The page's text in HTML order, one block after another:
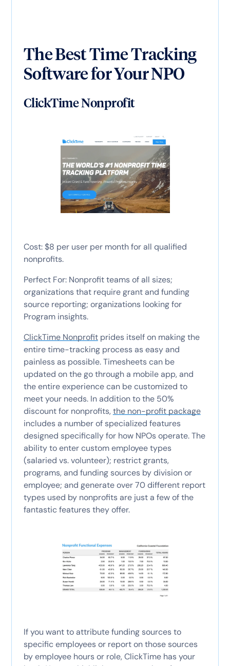
The Best Time Tracking
Software for Your NPO
ClickTime Nonprofit
Cost: $8 per user per month for all qualified
nonprofits.
Perfect For: Nonprofit teams of all sizes;
organizations that require grant and funding
source reporting; organizations looking for
Program insights.
ClickTime Nonprofitprides itself on making the
entire time-tracking process as easy and
painless as possible. Timesheets can be
updated on the go through a mobile app, and
the entire experience can be customized to
meet your needs. In addition to the 50%
discount for nonprofits,the non-profit package
includes a number of specialized features
designed specifically for how NPOs operate. The
ability to enter custom employee types
(salaried vs. volunteer); restrict grants,
programs, and funding sources by division or
employee; and generate over 70 different report
types used by nonprofits are just a few of the
fantastic features they offer.
If you want to attribute funding sources to
specific employees or report on those sources
by employee hours or role, ClickTime has your